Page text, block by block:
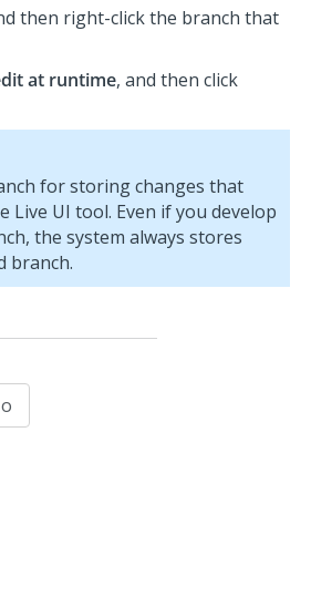
then right-click the branch that
at runtime, and then click
for storing changes that
UI tool. Even if you develop
the system always stores
branch.